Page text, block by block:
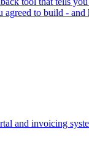
agreed to build - and
and invoicing